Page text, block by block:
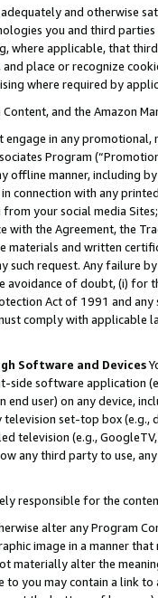
and otherwise
you and third
where applicable, that
place or recognize
where required by
and the Amazon
engage in any
Program
offline manner, including
connection with any
from your social media
with the Agreement, the
materials and written
such request. Any failure
avoidance of doubt, (i) for
Act of 1991 and
comply with
Software and Devices
side software application
user) on any device,
set-top box
television (e.g.,
any third party to use,
responsible for the
alter any Program
image in a manner
materially alter the
you may contain a link